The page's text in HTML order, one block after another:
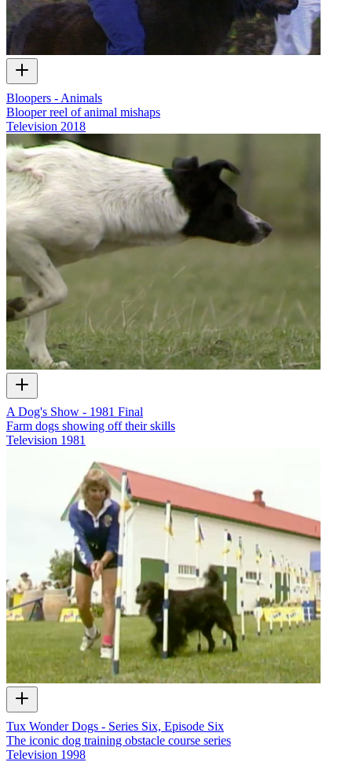
Bloopers - Animals
Blooper reel of animal mishaps
Television 2018
A Dog's Show - 1981 Final
Farm dogs showing off their skills
Television 1981
Tux Wonder Dogs - Series Six, Episode Six
The iconic dog training obstacle course series
Television 1998